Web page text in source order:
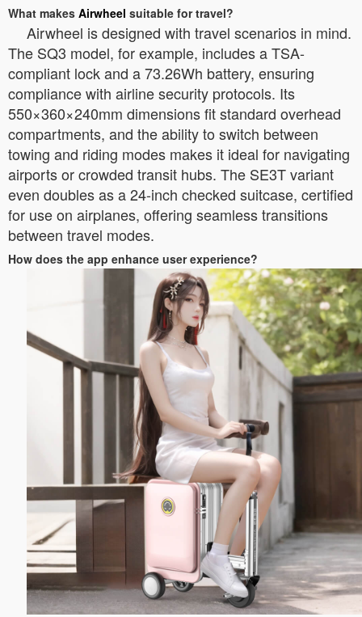
What makes Airwheel suitable for travel?
Airwheel is designed with travel scenarios in mind.
The SQ3 model, for example, includes a TSA-
compliant lock and a 73.26Wh battery, ensuring
compliance with airline security protocols. Its
550×360×240mm dimensions fit standard overhead
compartments, and the ability to switch between
towing and riding modes makes it ideal for navigating
airports or crowded transit hubs. The SE3T variant
even doubles as a 24-inch checked suitcase, certified
for use on airplanes, offering seamless transitions
between travel modes.
How does the app enhance user experience?